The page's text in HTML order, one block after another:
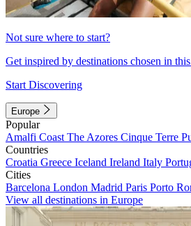
Not sure where to start?
Get inspired by destinations chosen in
Start Discovering
Europe
Popular
Amalfi Coast The Azores Cinque Terre
Countries
Croatia Greece Iceland Ireland Italy
Cities
Barcelona London Madrid Paris Porto
View all destinations in Europe